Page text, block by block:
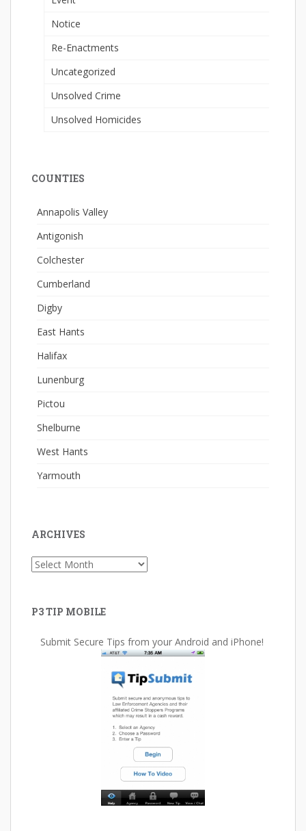
Notice
Re-Enactments
Uncategorized
Unsolved Crime
Unsolved Homicides
COUNTIES
Annapolis Valley
Antigonish
Colchester
Cumberland
Digby
East Hants
Halifax
Lunenburg
Pictou
Shelburne
West Hants
Yarmouth
ARCHIVES
Archives
P3 TIP MOBILE
Submit Secure Tips from your Android and iPhone!